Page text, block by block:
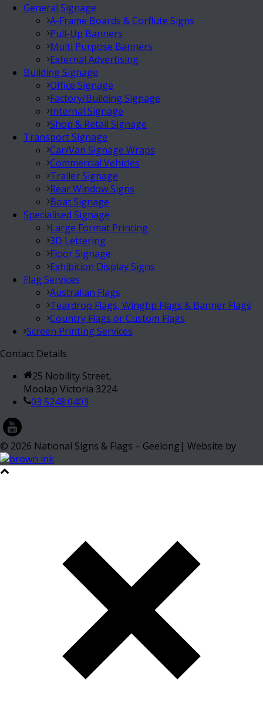
General Signage
A-Frame Boards & Corflute Signs
Pull-Up Banners
Multi Purpose Banners
External Advertising
Building Signage
Office Signage
Factory/Building Signage
Internal Signage
Shop & Retail Signage
Transport Signage
Car/Van Signage Wraps
Commercial Vehicles
Trailer Signage
Rear Window Signs
Boat Signage
Specialised Signage
Large Format Printing
3D Lettering
Floor Signage
Exhibition Display Signs
Flag Services
Australian Flags
Teardrop Flags, Wingtip Flags & Banner Flags
Country Flags or Custom Flags
Screen Printing Services
Contact Details
25 Nobility Street,
Moolap Victoria 3224
03 5248 0403
© 2026 National Signs & Flags – Geelong| Website by